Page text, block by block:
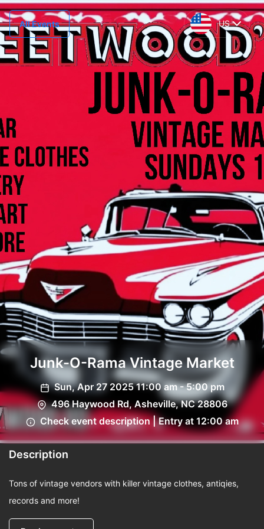
All Events US
Junk-O-Rama Vintage Market
Sun, Apr 27 2025 11:00 am - 5:00 pm
496 Haywood Rd, Asheville, NC 28806
Check event description | Entry at 12:00 am
Description
Tons of vintage vendors with killer vintage clothes, antiqies,
records and more!